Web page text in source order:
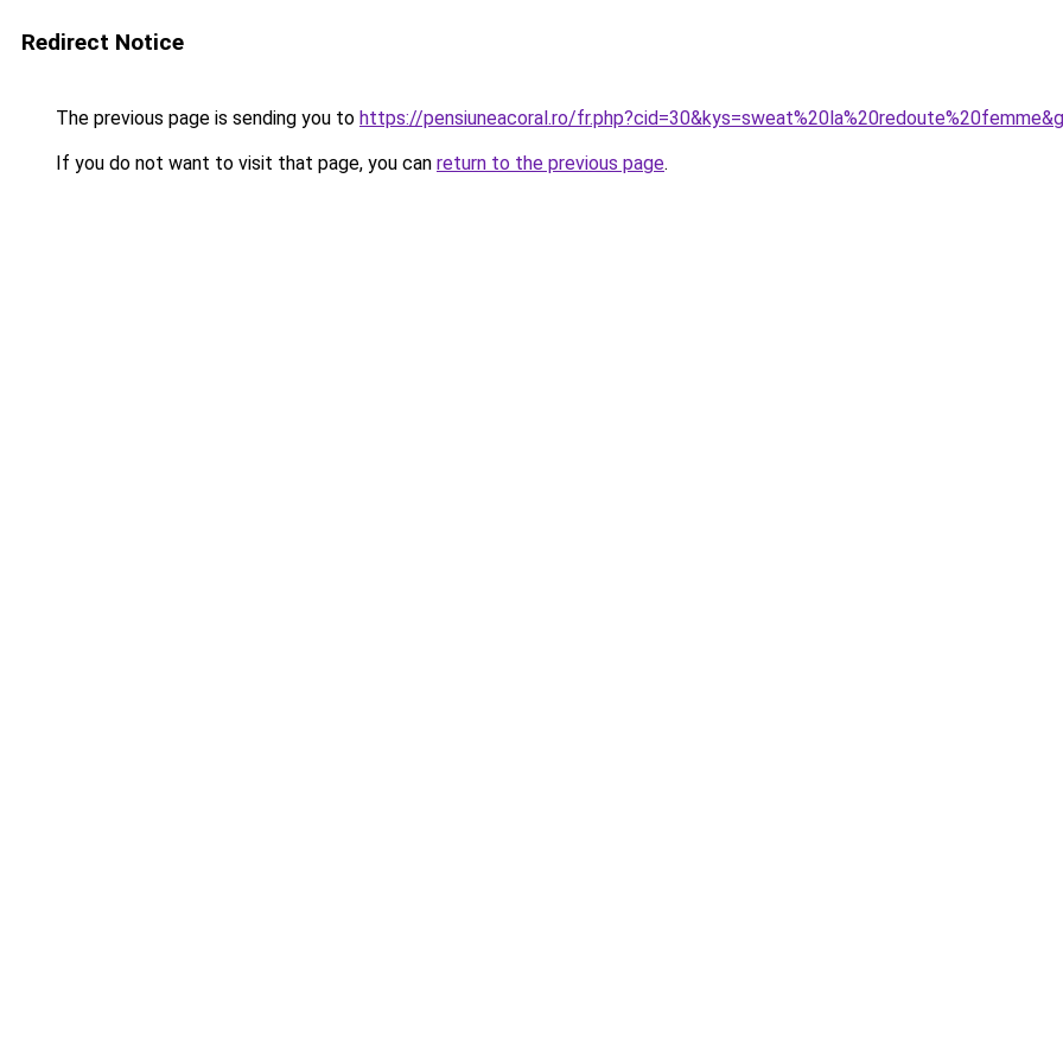
Redirect Notice
The previous page is sending you to https://pensiuneacoral.ro/
If you do not want to visit that page, you can return to the previous page.